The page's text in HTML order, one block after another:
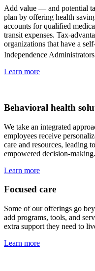
Add value — and potential
plan by offering health
accounts for qualified
transit expenses. Tax-
organizations that have a
Independence
Learn more
Behavioral health
We take an integrated
employees receive
care and resources, leading
empowered decision-making.
Learn more
Focused care
Some of our offerings go
add programs, tools, and
extra support they need to
Learn more